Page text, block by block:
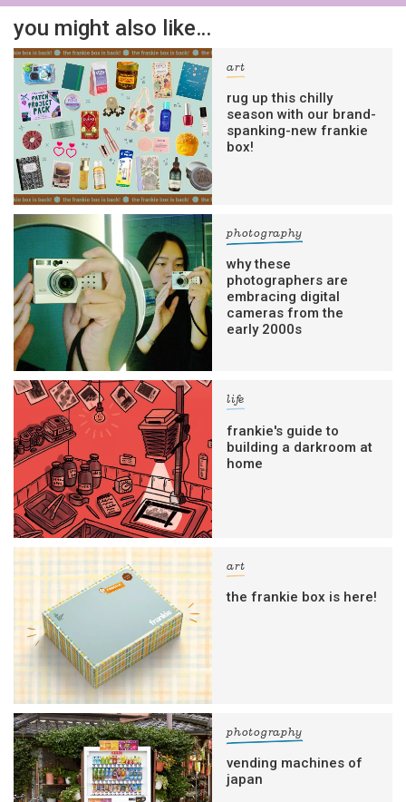
you might also like…
art
rug up this chilly
season with our brand-
spanking-new frankie
box!
photography
why these
photographers are
embracing digital
cameras from the
early 2000s
life
frankie's guide to
building a darkroom at
home
art
the frankie box is here!
photography
vending machines of
japan